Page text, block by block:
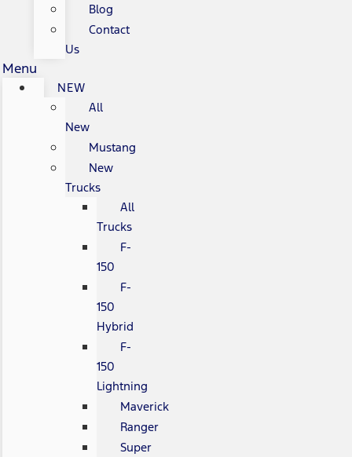
Blog
Contact
Us
Menu
NEW
All
New
Mustang
New
Trucks
All
Trucks
F-
150
F-
150
Hybrid
F-
150
Lightning
Maverick
Ranger
Super